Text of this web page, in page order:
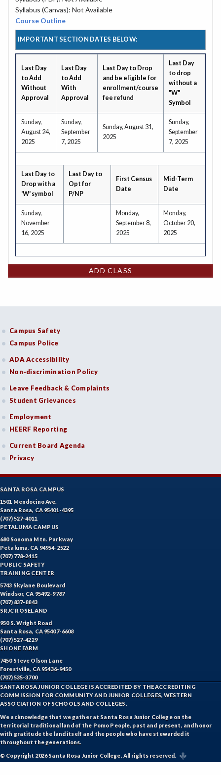
Syllabus (Canvas): Not Available
Course Outline
IMPORTANT SECTION DATES BELOW:
Last Day
to Add
Without
Approval
Last Day
to Add
With
Approval
Last Day to Drop
and be eligible for
enrollment/course
fee refund
Last Day
to drop
without a
"W"
Symbol
Sunday,
August 24,
2025
Sunday,
September
7, 2025
Sunday, August 31,
2025
Sunday,
September
7, 2025
Last Day to
Drop with a
'W' symbol
Last Day to
Opt for
P/NP
First Census
Date
Mid-Term
Date
Sunday,
November
16, 2025
Monday,
September 8,
2025
Monday,
October 20,
2025
ADD CLASS
Campus Safety
Campus Police
ADA Accessibility
Non-discrimination Policy
Leave Feedback & Complaints
Student Grievances
Employment
HEERF Reporting
Current Board Agenda
Privacy
SANTA ROSA CAMPUS
1501 Mendocino Ave.
Santa Rosa, CA 95401-4395
(707) 527-4011
PETALUMA CAMPUS
680 Sonoma Mtn. Parkway
Petaluma, CA 94954-2522
(707) 778-2415
PUBLIC SAFETY
TRAINING CENTER
5743 Skylane Boulevard
Windsor, CA 95492-9787
(707) 837-8843
SRJC ROSELAND
950 S. Wright Road
Santa Rosa, CA 95407-6608
(707) 527-4229
SHONE FARM
7450 Steve Olson Lane
Forestville, CA 95436-9450
(707) 535-3700
SANTA ROSA JUNIOR COLLEGE IS ACCREDITED BY THE ACCREDITING
COMMISSION FOR COMMUNITY AND JUNIOR COLLEGES, WESTERN
ASSOCIATION OF SCHOOLS AND COLLEGES.
We acknowledge that we gather at Santa Rosa Junior College on the
territorial traditional land of the Pomo People, past and present, and honor
with gratitude the land itself and the people who have stewarded it
throughout the generations.
© Copyright 2026 Santa Rosa Junior College. All rights reserved.